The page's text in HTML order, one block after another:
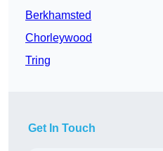
Berkhamsted
Chorleywood
Tring
Get In Touch